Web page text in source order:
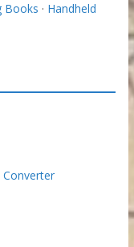
Books · Handheld